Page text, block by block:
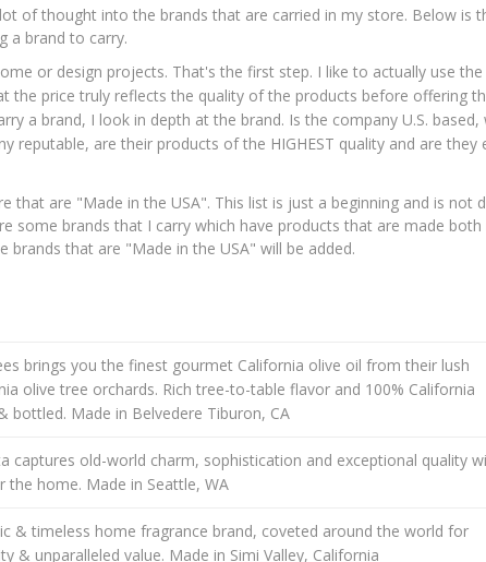
of thought into the brands that are carried in my store. Below is
a brand to carry.
or design projects. That's the first step. I like to actually use
the price truly reflects the quality of the products before offering
a brand, I look in depth at the brand. Is the company U.S.
reputable, are their products of the HIGHEST quality and are they
that are "Made in the USA". This list is just a beginning and is not
some brands that I carry which have products that are made
brands that are "Made in the USA" will be added.
brings you the finest gourmet California olive oil from their lush
olive tree orchards. Rich tree-to-table flavor and 100% California
bottled. Made in Belvedere Tiburon, CA
captures old-world charm, sophistication and exceptional quality
the home. Made in Seattle, WA
& timeless home fragrance brand, coveted around the world for
& unparalleled value. Made in Simi Valley, California